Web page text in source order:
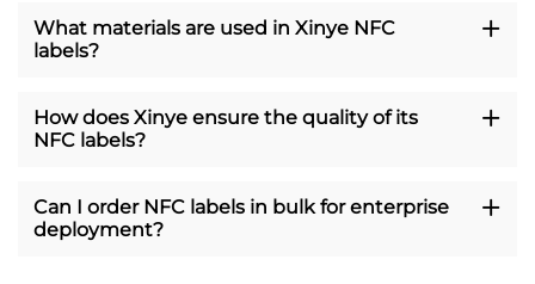
What materials are used in Xinye NFC
labels?
How does Xinye ensure the quality of its
NFC labels?
Can I order NFC labels in bulk for enterprise
deployment?